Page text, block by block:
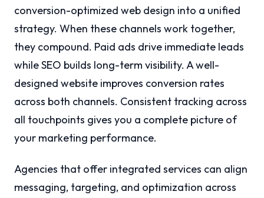
conversion-optimized web design into a unified
strategy. When these channels work together,
they compound. Paid ads drive immediate leads
while SEO builds long-term visibility. A well-
designed website improves conversion rates
across both channels. Consistent tracking across
all touchpoints gives you a complete picture of
your marketing performance.
Agencies that offer integrated services can align
messaging, targeting, and optimization across